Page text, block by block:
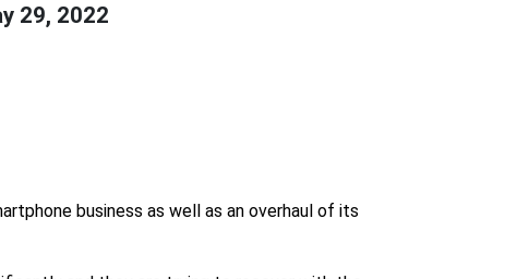
29, 2022
business as well as an overhaul of its